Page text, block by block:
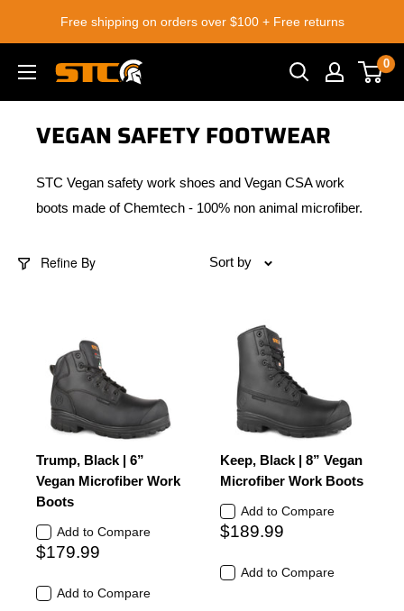
content
Free shipping on orders over $100 + Free returns
STC
Footwear
0
VEGAN SAFETY FOOTWEAR
STC Vegan safety work shoes and Vegan CSA work
boots made of Chemtech - 100% non animal microfiber.
Refine By Sort by
Trump, Black | 6”
Vegan Microfiber Work
Boots
Add to Compare
$179.99
Add to Compare
Keep, Black | 8” Vegan
Microfiber Work Boots
Add to Compare
$189.99
Add to Compare